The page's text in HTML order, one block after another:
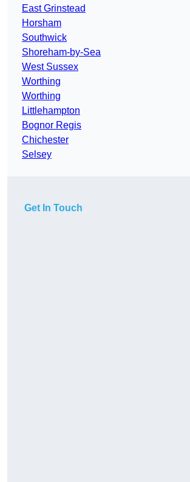
East Grinstead
Horsham
Southwick
Shoreham-by-Sea
West Sussex
Worthing
Worthing
Littlehampton
Bognor Regis
Chichester
Selsey
Get In Touch